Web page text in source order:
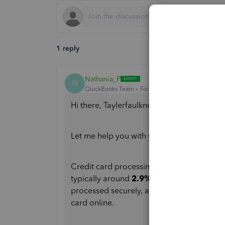
1 reply
N Nathania_P
QuickBooks Team Forum|Forum|8 months ago
Hi there, Taylerfaulkner.
Let me help you with your question about
Credit card processing fees for online
typically around 2.9% + $0.25 per
processed securely, and this fee
card online.